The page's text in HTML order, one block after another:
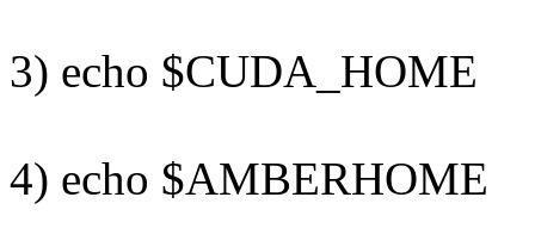
3) echo $CUDA_HOME
4) echo $AMBERHOME